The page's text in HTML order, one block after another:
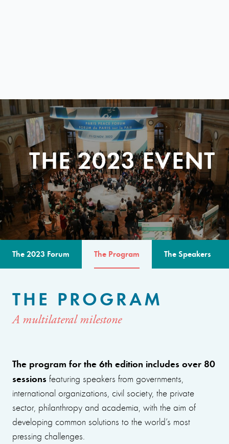
THE 2023 EVENT
The 2023 Forum The Program The Speakers
THE PROGRAM
A multilateral milestone
The program for the 6th edition includes over 80
sessions featuring speakers from governments,
international organizations, civil society, the private
sector, philanthropy and academia, with the aim of
developing common solutions to the world’s most
pressing challenges.